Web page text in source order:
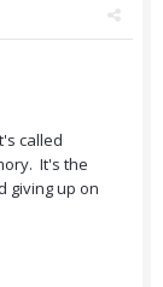
called
It's the
giving up on